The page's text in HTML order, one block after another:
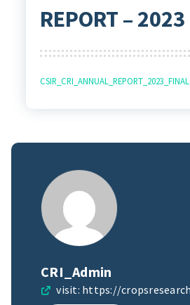
REPORT – 2023
CSIR_CRI_ANNUAL_REPORT_2023_FINAL
CRI_Admin
visit: https://